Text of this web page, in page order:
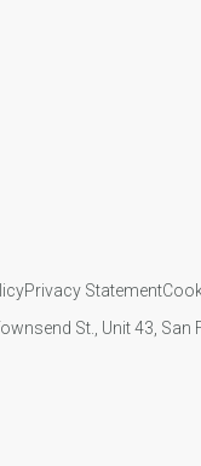
Privacy Statement
St., Unit 43,